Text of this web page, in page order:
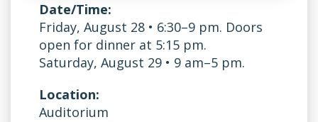
Date/Time:
Friday, August 28 • 6:30–9 pm. Doors
open for dinner at 5:15 pm.
Saturday, August 29 • 9 am–5 pm.
Location:
Auditorium